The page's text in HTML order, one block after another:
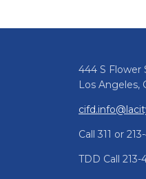
444 S Flower
Los Angeles,
Call 311 or
TDD Call 213-